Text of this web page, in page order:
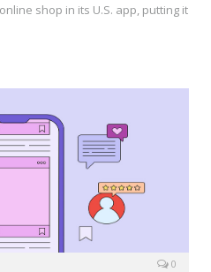
shop in its U.S. app, putting it
0